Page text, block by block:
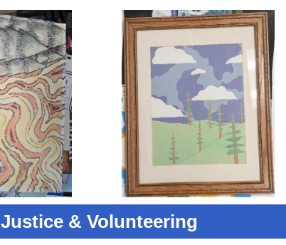
Justice & Volunteering